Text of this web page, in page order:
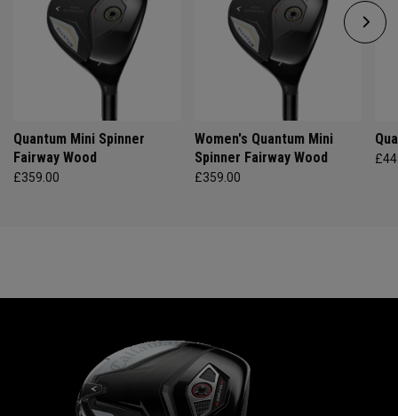
Quantum Mini Spinner
Fairway Wood
£359.00
Women's Quantum Mini
Spinner Fairway Wood
£359.00